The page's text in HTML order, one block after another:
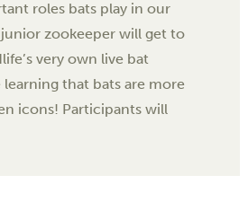
roles bats play in our
zookeeper will get to
very own live bat
learning that bats are more
icons! Participants will